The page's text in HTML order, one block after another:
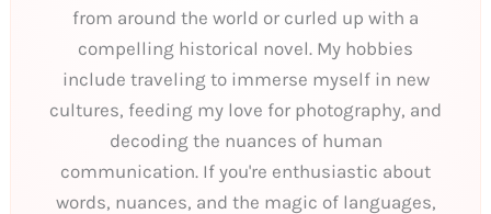
from around the world or curled up with a
compelling historical novel. My hobbies
include traveling to immerse myself in new
cultures, feeding my love for photography, and
decoding the nuances of human
communication. If you're enthusiastic about
words, nuances, and the magic of languages,